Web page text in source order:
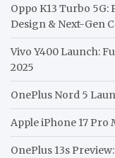
Oppo K13 Turbo
Design & Next-Gen
Vivo Y400 Launch:
2025
OnePlus Nord 5
Apple iPhone 17 Pro
OnePlus 13s